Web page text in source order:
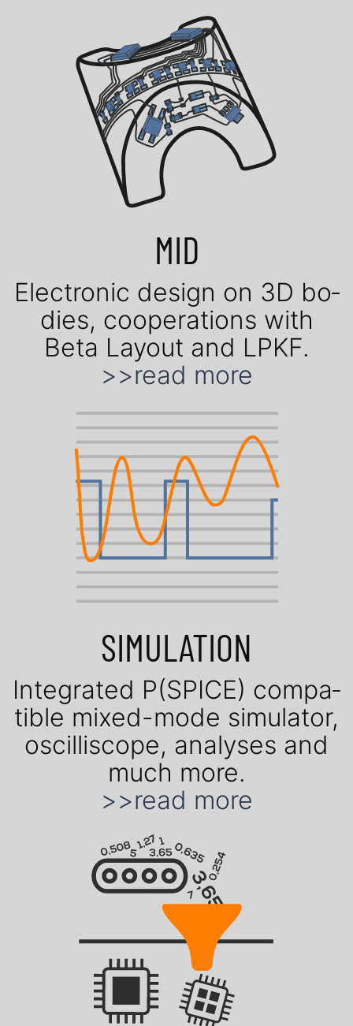
MID
Elec­tro­nic de­sign on 3D bo­
dies, coope­ra­tions with
Beta Layout and LPKF.
>>read more
SIMULATION
Inte­gra­ted P(SPICE) com­pa­
ti­ble mixed-mode simu­lator,
oscil­liscope, ana­lyses and
much more.
>>read more